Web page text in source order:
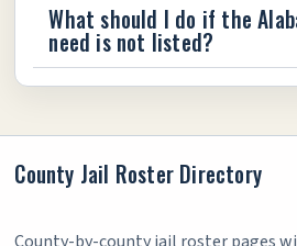
What should I do if the
need is not listed?
County Jail Roster Directory